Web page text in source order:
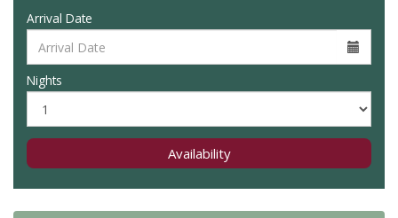
Arrival Date
Nights
Availability